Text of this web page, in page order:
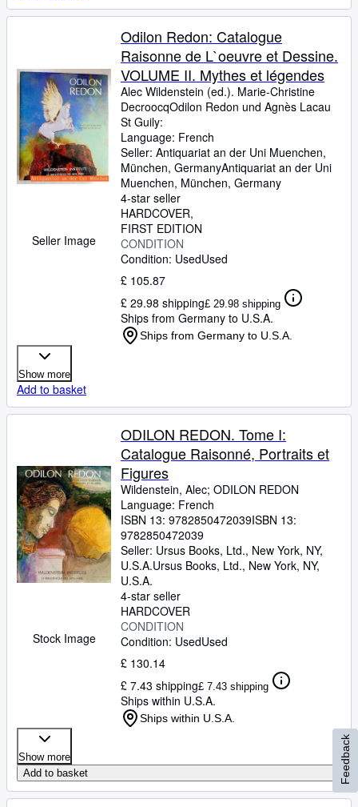
Seller Image
Odilon Redon: Catalogue
Raisonne de L`oeuvre et Dessine.
VOLUME II. Mythes et légendes
Alec Wildenstein (ed.). Marie-Christine
DecroocqOdilon Redon und Agnès Lacau
St Guily:
Language: French
Seller: Antiquariat an der Uni Muenchen,
München, GermanyAntiquariat an der Uni
Muenchen, München, Germany
4-star seller
HARDCOVER
FIRST EDITION
CONDITION
Condition: UsedUsed
£ 105.87
£ 29.98 shipping£ 29.98 shipping
Ships from Germany to U.S.A.
Ships from Germany to U.S.A.
Show more
Add to basket
Stock Image
ODILON REDON. Tome I:
Catalogue Raisonné, Portraits et
Figures
Wildenstein, Alec; ODILON REDON
Language: French
ISBN 13: 9782850472039ISBN 13:
9782850472039
Seller: Ursus Books, Ltd., New York, NY,
U.S.A.Ursus Books, Ltd., New York, NY,
U.S.A.
4-star seller
HARDCOVER
CONDITION
Condition: UsedUsed
£ 130.14
£ 7.43 shipping£ 7.43 shipping
Ships within U.S.A.
Ships within U.S.A.
Show more
Add to basket
Feedback